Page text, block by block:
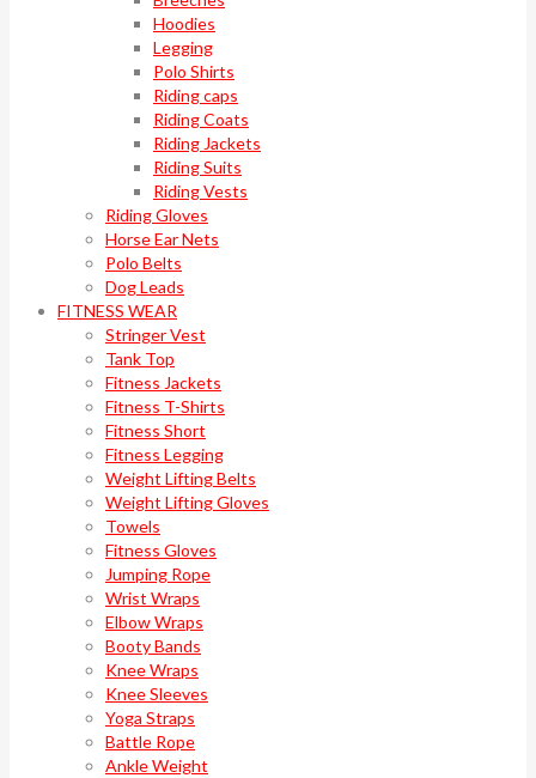
Hoodies
Legging
Polo Shirts
Riding caps
Riding Coats
Riding Jackets
Riding Suits
Riding Vests
Riding Gloves
Horse Ear Nets
Polo Belts
Dog Leads
FITNESS WEAR
Stringer Vest
Tank Top
Fitness Jackets
Fitness T-Shirts
Fitness Short
Fitness Legging
Weight Lifting Belts
Weight Lifting Gloves
Towels
Fitness Gloves
Jumping Rope
Wrist Wraps
Elbow Wraps
Booty Bands
Knee Wraps
Knee Sleeves
Yoga Straps
Battle Rope
Ankle Weight